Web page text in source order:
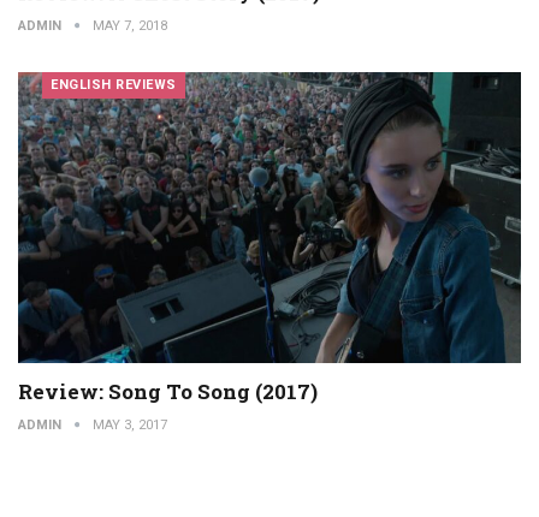
ADMIN MAY 7, 2018
ENGLISH REVIEWS
Review: Song To Song (2017)
ADMIN MAY 3, 2017